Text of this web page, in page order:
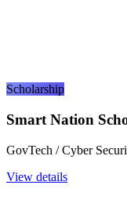
Scholarship
Smart Nation
GovTech / Cyber
View details